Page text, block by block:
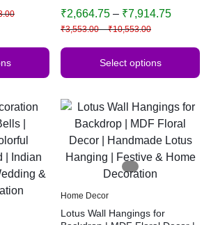
Indian Home Decor | Multiple
Sizes & Colors
₹3,553.00 – ₹10,553.00
₹2,664.75 – ₹7,914.75
Select options
Home Decor
Lotus Wall Hangings for